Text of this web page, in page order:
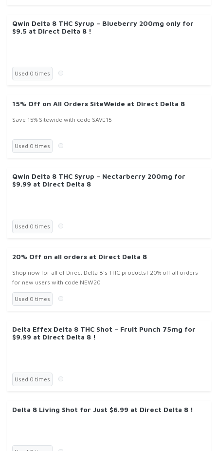
Qwin Delta 8 THC Syrup – Blueberry 200mg only for
$9.5 at Direct Delta 8 !
Used 0 times
15% Off on All Orders SiteWeide at Direct Delta 8
Save 15% Sitewide with code SAVE15
Used 0 times
Qwin Delta 8 THC Syrup – Nectarberry 200mg for
$9.99 at Direct Delta 8
Used 0 times
20% Off on all orders at Direct Delta 8
Shop now for all of Direct Delta 8's THC products! 20% off all orders
for new users with code NEW20
Used 0 times
Delta Effex Delta 8 THC Shot – Fruit Punch 75mg for
$9.99 at Direct Delta 8 !
Used 0 times
Delta 8 Living Shot for Just $6.99 at Direct Delta 8 !